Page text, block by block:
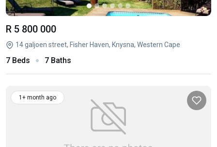
R 5 800 000
14 galjoen street, Fisher Haven, Knysna, Western Cape
7 Beds 7 Baths
1+ month ago